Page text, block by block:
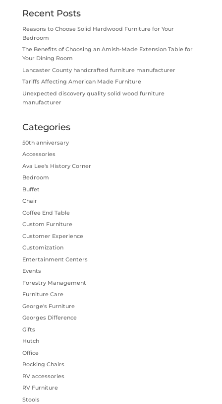
Recent Posts
Reasons to Choose Solid Hardwood Furniture for Your
Bedroom
The Benefits of Choosing an Amish-Made Extension Table for
Your Dining Room
Lancaster County handcrafted furniture manufacturer
Tariffs Affecting American Made Furniture
Unexpected discovery quality solid wood furniture
manufacturer
Categories
50th anniversary
Accessories
Ava Lee's History Corner
Bedroom
Buffet
Chair
Coffee End Table
Custom Furniture
Customer Experience
Customization
Entertainment Centers
Events
Forestry Management
Furniture Care
George's Furniture
Georges Difference
Gifts
Hutch
Office
Rocking Chairs
RV accessories
RV Furniture
Stools